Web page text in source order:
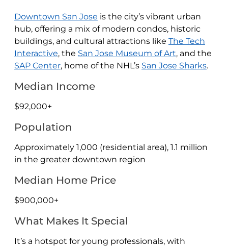
Downtown San Jose is the city’s vibrant urban
hub, offering a mix of modern condos, historic
buildings, and cultural attractions like The Tech
Interactive, the San Jose Museum of Art, and the
SAP Center, home of the NHL’s San Jose Sharks.
Median Income
$92,000+
Population
Approximately 1,000 (residential area), 1.1 million
in the greater downtown region
Median Home Price
$900,000+
What Makes It Special
It’s a hotspot for young professionals, with